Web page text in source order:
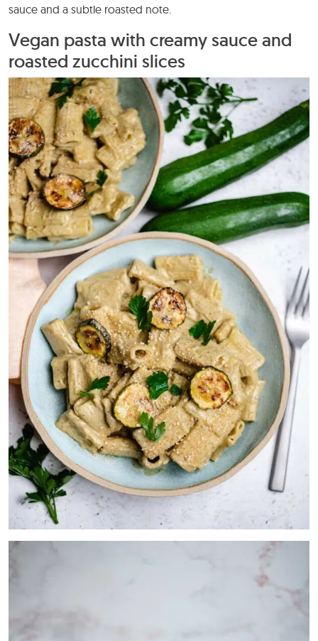
sauce and a subtle roasted note.
Vegan pasta with creamy sauce and
roasted zucchini slices